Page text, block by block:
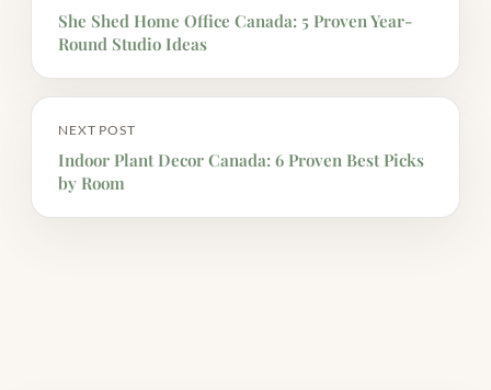
She Shed Home Office Canada: 5 Proven Year-
Round Studio Ideas
NEXT POST
Indoor Plant Decor Canada: 6 Proven Best Picks
by Room